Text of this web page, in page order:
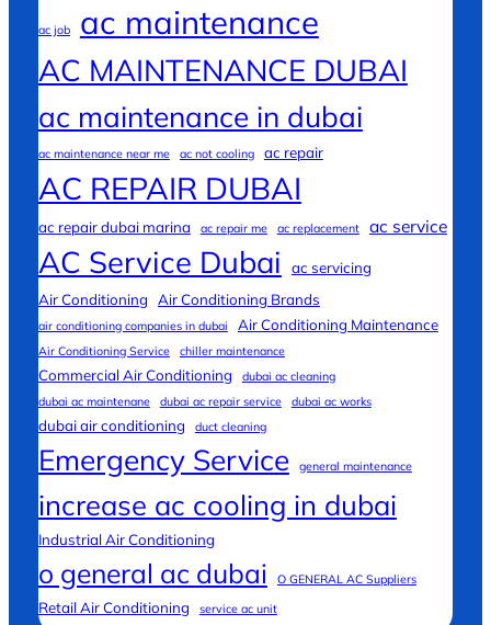
ac job ac maintenance
AC MAINTENANCE DUBAI
ac maintenance in dubai
ac maintenance near me ac not cooling ac repair
AC REPAIR DUBAI
ac repair dubai marina ac repair me ac replacement ac service
AC Service Dubai
ac servicing
Air Conditioning
Air Conditioning Brands
air conditioning companies in dubai Air Conditioning Maintenance
Air Conditioning Service chiller maintenance
Commercial Air Conditioning
dubai ac cleaning
dubai ac maintenane
dubai ac repair service dubai ac works
dubai air conditioning duct cleaning
Emergency Service general maintenance
increase ac cooling in dubai
Industrial Air Conditioning
o general ac dubai O GENERAL AC Suppliers
Retail Air Conditioning service ac unit